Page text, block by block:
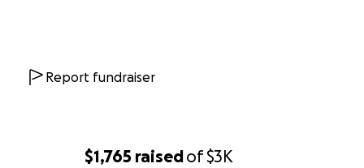
$1,765 raisedof$3K
Report fundraiser